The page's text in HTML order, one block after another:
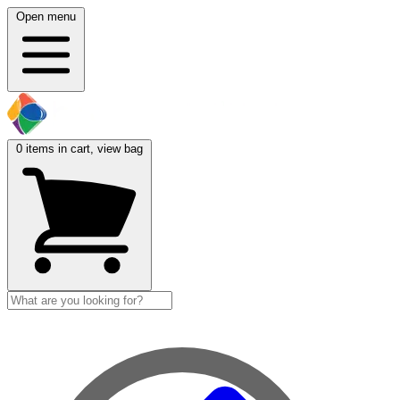
Open menu
0 items in cart, view bag